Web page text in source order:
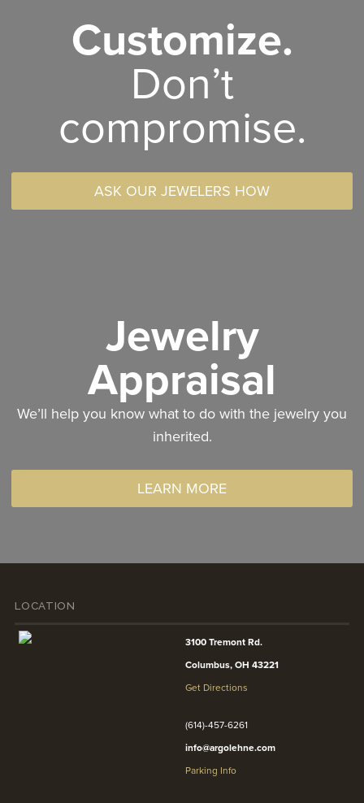
Customize.
Don’t
compromise.
ASK OUR JEWELERS HOW
Jewelry
Appraisal
We’ll help you know what to do with the jewelry you
inherited.
LEARN MORE
LOCATION
3100 Tremont Rd.
Columbus, OH 43221
Get Directions
(614)-457-6261
info@argolehne.com
Parking Info